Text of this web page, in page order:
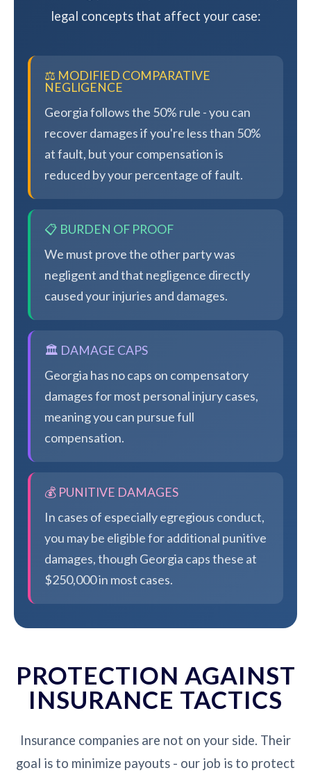
legal concepts that affect your case:
⚖️ MODIFIED COMPARATIVE
NEGLIGENCE
Georgia follows the 50% rule - you can
recover damages if you're less than 50%
at fault, but your compensation is
reduced by your percentage of fault.
📋 BURDEN OF PROOF
We must prove the other party was
negligent and that negligence directly
caused your injuries and damages.
🏛️ DAMAGE CAPS
Georgia has no caps on compensatory
damages for most personal injury cases,
meaning you can pursue full
compensation.
💰 PUNITIVE DAMAGES
In cases of especially egregious conduct,
you may be eligible for additional punitive
damages, though Georgia caps these at
$250,000 in most cases.
PROTECTION AGAINST
INSURANCE TACTICS
Insurance companies are not on your side. Their
goal is to minimize payouts - our job is to protect